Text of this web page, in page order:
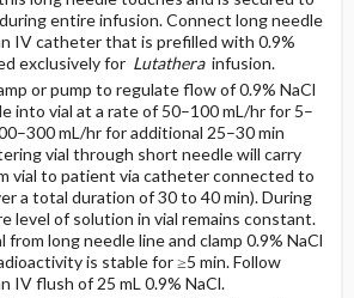
entire infusion. Connect long needle
IV catheter that is prefilled with 0.9%
exclusively for Lutatherainfusion.
or pump to regulate flow of 0.9% NaCl
into vial at a rate of 50–100 mL/hr for 5–
mL/hr for additional 25–30 min
vial through short needle will carry
vial to patient via catheter connected to
a total duration of 30 to 40 min). During
level of solution in vial remains constant.
from long needle line and clamp 0.9% NaCl
is stable for ≥5 min. Follow
IV flush of 25 mL 0.9% NaCl.